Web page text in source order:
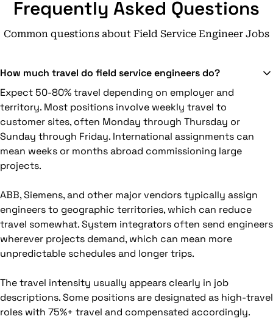
Frequently Asked Questions
Common questions about Field Service Engineer Jobs
How much travel do field service engineers do?
Expect 50-80% travel depending on employer and
territory. Most positions involve weekly travel to
customer sites, often Monday through Thursday or
Sunday through Friday. International assignments can
mean weeks or months abroad commissioning large
projects.
ABB, Siemens, and other major vendors typically assign
engineers to geographic territories, which can reduce
travel somewhat. System integrators often send engineers
wherever projects demand, which can mean more
unpredictable schedules and longer trips.
The travel intensity usually appears clearly in job
descriptions. Some positions are designated as high-travel
roles with 75%+ travel and compensated accordingly.